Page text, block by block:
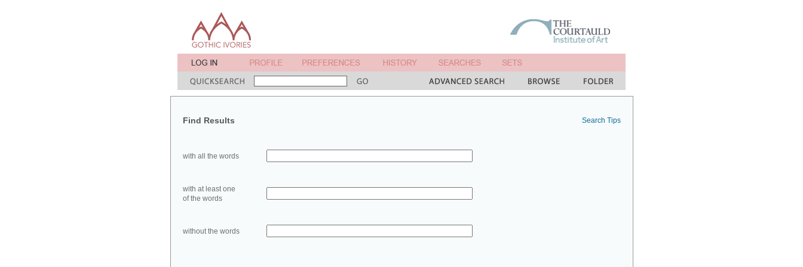
Find Results Search Tips
with all the words
with at least one
of the words
without the words